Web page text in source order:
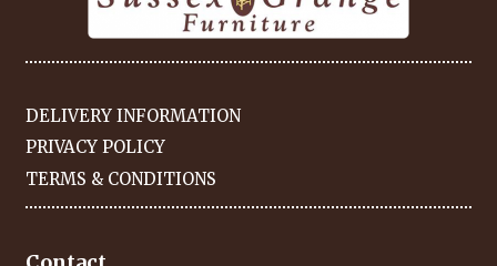
DELIVERY INFORMATION
PRIVACY POLICY
TERMS & CONDITIONS